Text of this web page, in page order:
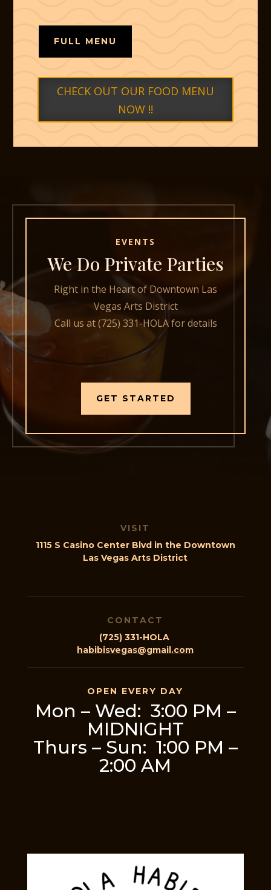
FULL MENU
CHECK OUT OUR FOOD MENU
NOW !!
EVENTS
We Do Private Parties
Right in the Heart of Downtown Las
Vegas Arts District
Call us at (725) 331-HOLA for details
GET STARTED
VISIT
1115 S Casino Center Blvd in the Downtown
Las Vegas Arts District
CONTACT
(725) 331-HOLA
habibisvegas@gmail.com
OPEN EVERY DAY
Mon – Wed: 3:00 PM –
MIDNIGHT
Thurs – Sun: 1:00 PM –
2:00 AM